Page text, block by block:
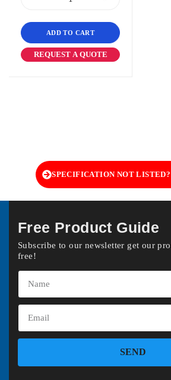
ADD TO CART
REQUEST A QUOTE
SPECIFICATION NOT LISTED?
Free Product Guide
Subscribe to our newsletter get our
free!
SEND